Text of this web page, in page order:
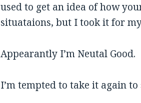
used to get an idea of how
situataions, but I took it for
Appearantly I’m Neutal Good.
I’m tempted to take it again